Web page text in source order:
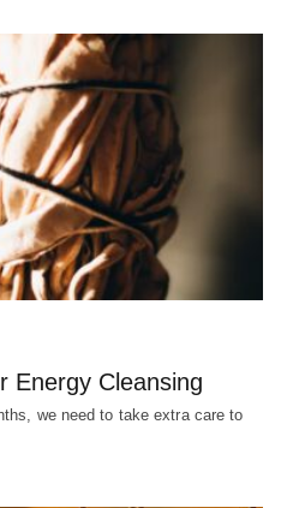
Energy Cleansing
we need to take extra care to